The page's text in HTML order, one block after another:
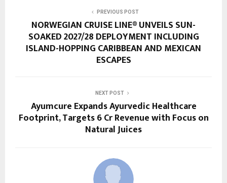
PREVIOUS POST
NORWEGIAN CRUISE LINE® UNVEILS SUN-
SOAKED 2027/28 DEPLOYMENT INCLUDING
ISLAND-HOPPING CARIBBEAN AND MEXICAN
ESCAPES
NEXT POST
Ayumcure Expands Ayurvedic Healthcare
Footprint, Targets ₹6 Cr Revenue with Focus on
Natural Juices